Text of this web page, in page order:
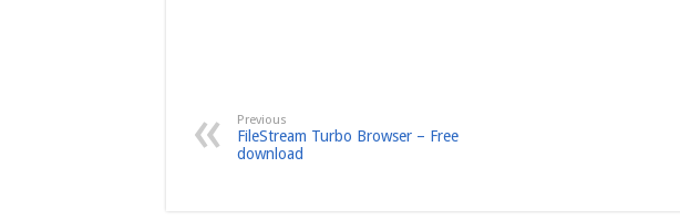
Previous
FileStream Turbo Browser – Free
download